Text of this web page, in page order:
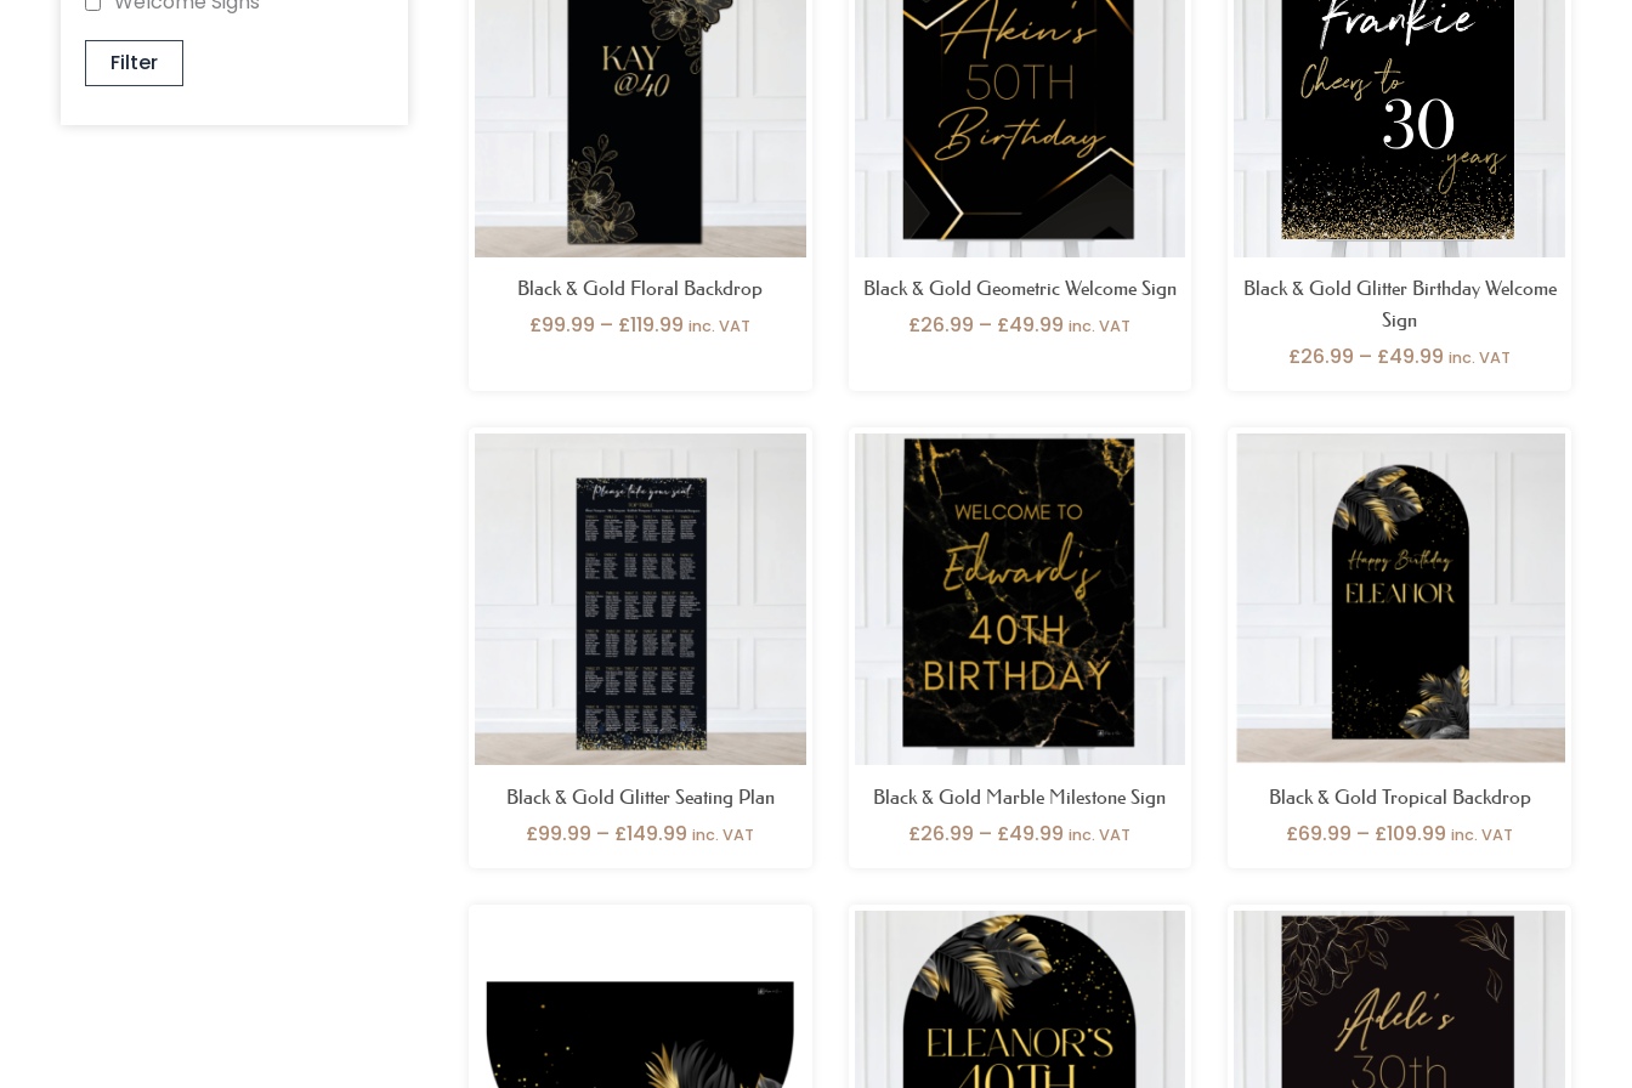
Filter
Black & Gold Floral Backdrop
£99.99 – £119.99
£119.99
inc. VAT
Black & Gold Geometric Welcome Sign
£26.99 – £49.99
£49.99
inc. VAT
Black & Gold Glitter Birthday Welcome
Sign
£26.99 – £49.99
£49.99
inc. VAT
Black & Gold Glitter Seating Plan
£99.99 – £149.99
Price
£99.99
through
£149.99
inc. VAT
Black & Gold Marble Milestone Sign
£26.99 – £49.99
Price
range:
£26.99
through
£49.99
inc. VAT
Black & Gold Tropical Backdrop
£69.99 – £109.99
Price
£69.99
through
£109.99
inc. VAT
through
Price
range:
£26.99
through
£49.99
Price
range:
£26.99
through
£49.99